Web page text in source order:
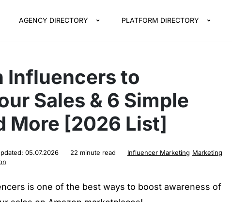
AGENCY DIRECTORY PLATFORM DIRECTORY
Influencers to
Sales & 6 Simple
More [2026 List]
05.07.2026 22 minute read Influencer Marketing Marketing
is one of the best ways to boost awareness of